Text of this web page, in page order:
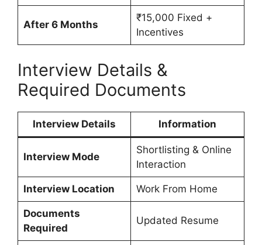
After 6 Months
₹15,000 Fixed +
Incentives
Interview Details &
Required Documents
Interview Details Information
Interview Mode
Shortlisting & Online
Interaction
Interview Location Work From Home
Documents
Required
Updated Resume